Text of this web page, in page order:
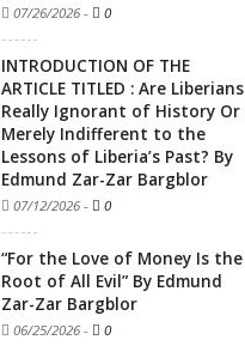
07/26/2026 - 0
INTRODUCTION OF THE
ARTICLE TITLED : Are Liberians
Really Ignorant of History Or
Merely Indifferent to the
Lessons of Liberia’s Past? By
Edmund Zar-Zar Bargblor
07/12/2026 - 0
“For the Love of Money Is the
Root of All Evil” By Edmund
Zar-Zar Bargblor
06/25/2026 - 0